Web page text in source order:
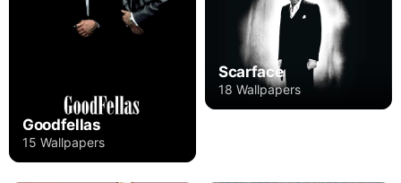
Goodfellas
15 Wallpapers
Scarface
18 Wallpapers